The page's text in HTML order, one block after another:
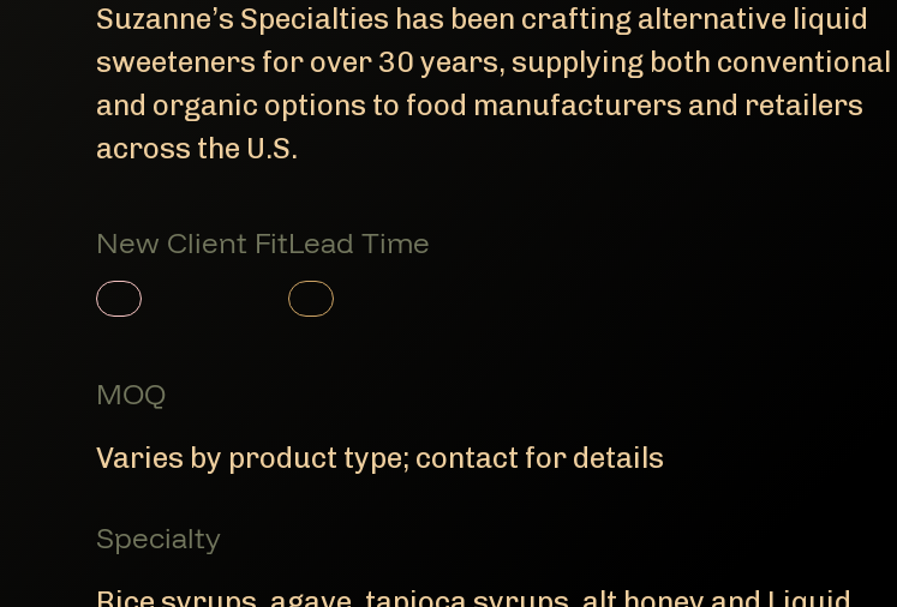
Suzanne’s Specialties has been crafting alternative liquid
sweeteners for over 30 years, supplying both conventional
and organic options to food manufacturers and retailers
across the U.S.
New Client Fit
Member Product
Lead Time
Member Product
MOQ
Varies by product type; contact for details
Specialty